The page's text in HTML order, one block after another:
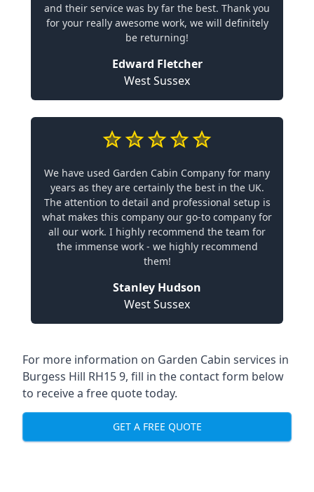
and their service was by far the best. Thank you
for your really awesome work, we will definitely
be returning!
Edward Fletcher
West Sussex
We have used Garden Cabin Company for many
years as they are certainly the best in the UK.
The attention to detail and professional setup is
what makes this company our go-to company for
all our work. I highly recommend the team for
the immense work - we highly recommend
them!
Stanley Hudson
West Sussex
For more information on Garden Cabin services in
Burgess Hill RH15 9, fill in the contact form below
to receive a free quote today.
GET A FREE QUOTE